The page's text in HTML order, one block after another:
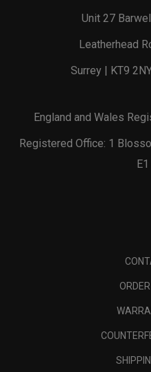
Unit 27
Leatherhead
Surrey | KT9
England and Wales
Registered Office: 1